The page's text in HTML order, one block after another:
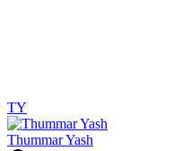
TY
Thummar Yash